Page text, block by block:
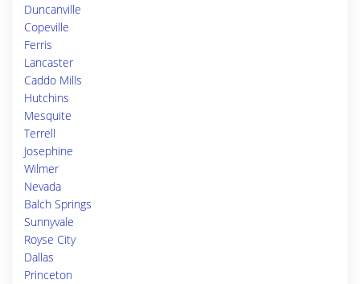
Duncanville
Copeville
Ferris
Lancaster
Caddo Mills
Hutchins
Mesquite
Terrell
Josephine
Wilmer
Nevada
Balch Springs
Sunnyvale
Royse City
Dallas
Princeton